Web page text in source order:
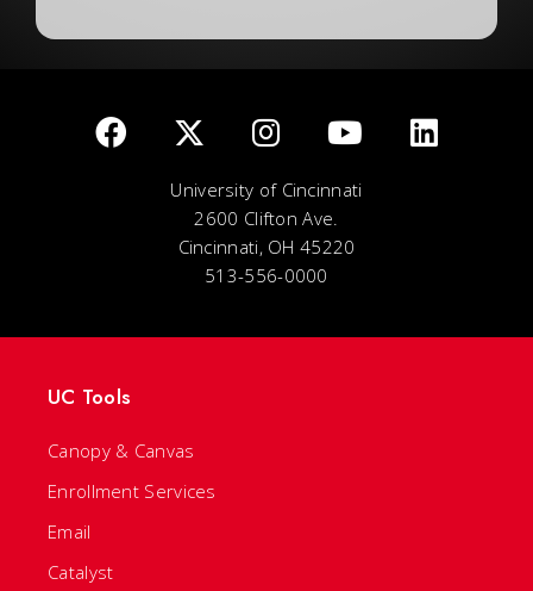
University of Cincinnati
2600 Clifton Ave.
Cincinnati, OH 45220
513-556-0000
UC Tools
Canopy & Canvas
Enrollment Services
Email
Catalyst